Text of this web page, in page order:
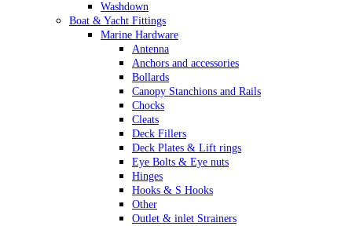
Washdown
Boat & Yacht Fittings
Marine Hardware
Antenna
Anchors and accessories
Bollards
Canopy Stanchions and Rails
Chocks
Cleats
Deck Fillers
Deck Plates & Lift rings
Eye Bolts & Eye nuts
Hinges
Hooks & S Hooks
Other
Outlet & inlet Strainers